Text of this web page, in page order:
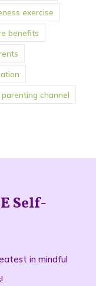
exercise
benefits
channel
Self-
in mindful